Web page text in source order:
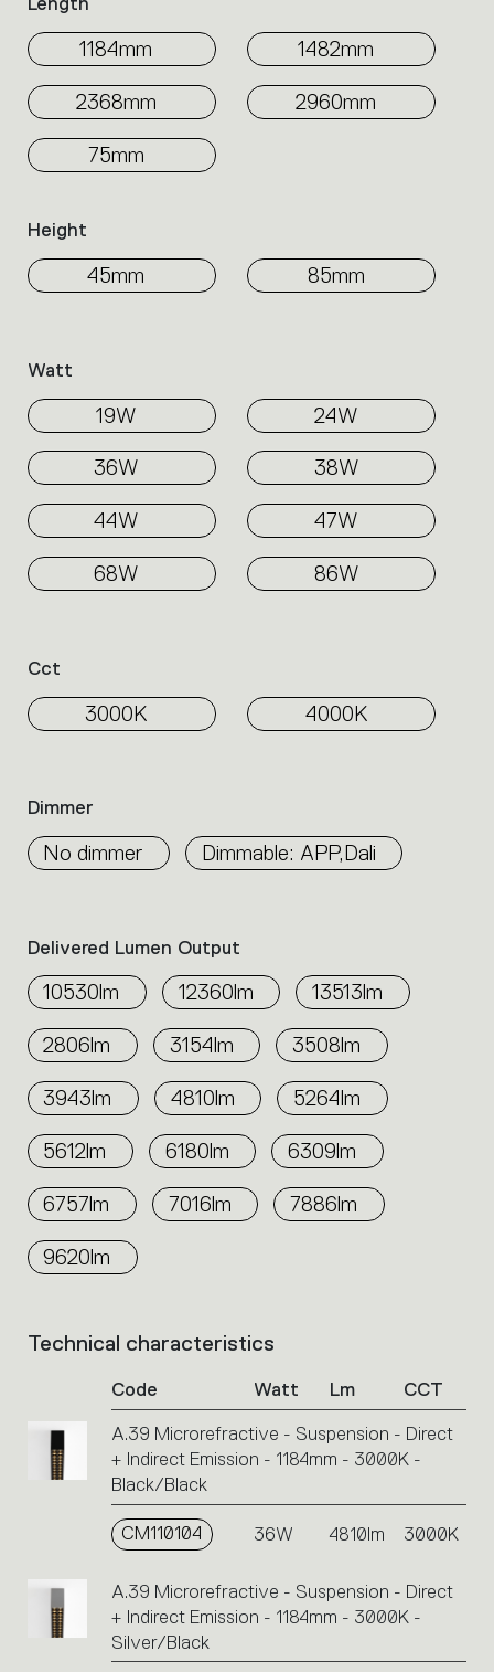
1184mm 1482mm
2368mm 2960mm
75mm
Height
45mm 85mm
Watt
19W 24W
36W 38W
44W 47W
68W 86W
Delivered Lumen Output
10530lm 12360lm 13513lm
2806lm 3154lm 3508lm
3943lm 4810lm 5264lm
5612lm 6180lm 6309lm
6757lm 7016lm 7886lm
9620lm
Cct
3000K 4000K
Dimmer
No dimmer Dimmable: APP,Dali
List
Click
the
perform
Technical characteristics
Code Watt Lm CCT
A.39 Microrefractive - Suspension - Direct
+ Indirect Emission - 1184mm - 3000K -
Black/Black
CM110104 36W 4810lm 3000K
A.39 Microrefractive - Suspension - Direct
+ Indirect Emission - 1184mm - 3000K -
Silver/Black